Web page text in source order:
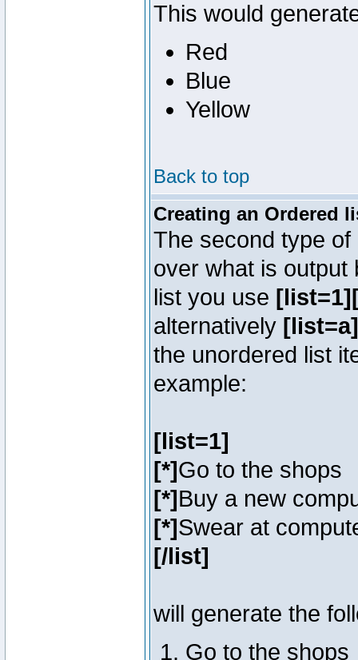
This would
Red
Blue
Yellow
Back to top
Creating an Ordered
The second type
over what is output
list you use
alternatively
the unordered list
example:
[list=1]
[*]Go to the shops
[*]Buy a new
[*]Swear at
[/list]
will generate the
Go to the shops